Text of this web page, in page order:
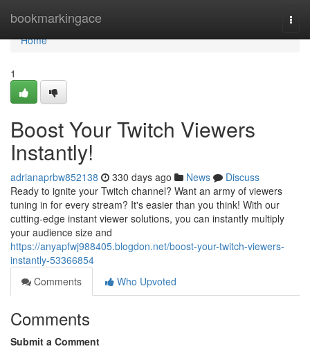
bookmarkingace
Home
Home
1
Boost Your Twitch Viewers
Instantly!
adrianaprbw852138 330 days ago News
Discuss
Ready to ignite your Twitch channel? Want an army of viewers
tuning in for every stream? It's easier than you think! With our
cutting-edge instant viewer solutions, you can instantly multiply
your audience size and
https://anyapfwj988405.blogdon.net/boost-your-twitch-viewers-
instantly-53366854
Comments
Who Upvoted
Comments
Submit a Comment